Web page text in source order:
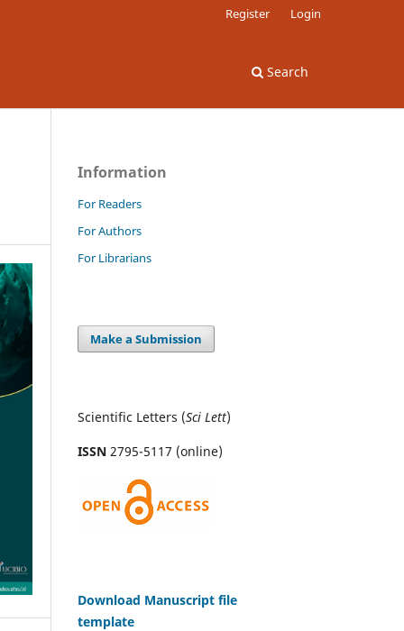
Search
Register Login
Information
For Readers
For Authors
For Librarians
Make a Submission
Scientific Letters (Sci Lett)
ISSN 2795-5117 (online)
Download Manuscript file
template